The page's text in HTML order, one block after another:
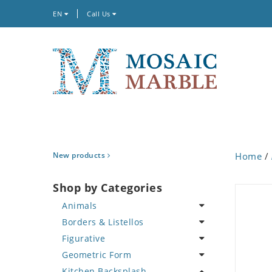
EN Call Us
New products
Shop by Categories
Animals
Bird
Butterfly
Cat
Borders & Listellos
Animal Design
Fleur de Lys
Figurative
Celebrity
Geometric Form
Home /